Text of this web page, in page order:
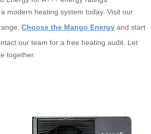
modern heating system today. Visit our
Choose the Mango Energy and start
our team for a free heating audit. Let
together.